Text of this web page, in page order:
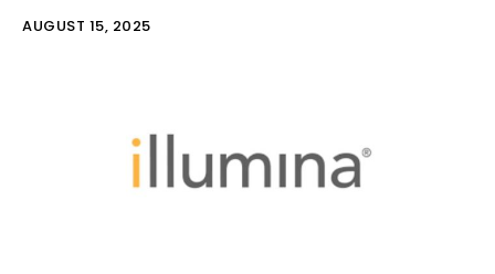
AUGUST 15, 2025